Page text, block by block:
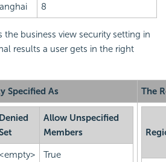
8
business view security setting in
results a user gets in the right
Specified As The
Denied
Allow Unspecified
Members
True